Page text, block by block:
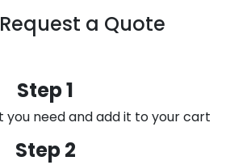
a Quote
Step 1
you need and add it to your cart
Step 2